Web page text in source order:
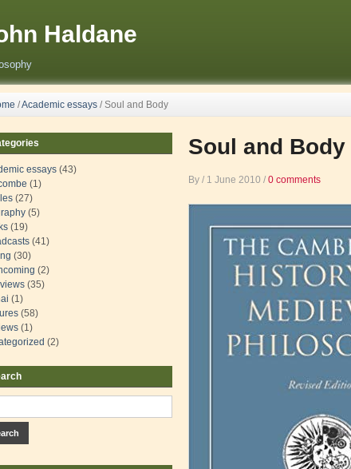
Haldane
/Academic essays /Soul and Body
Soul and Body
By / 1 June 2010 / 0 comments
essays (43)
(1)
(27)
(5)
(19)
(41)
(30)
(2)
(35)
(1)
(58)
(1)
(2)